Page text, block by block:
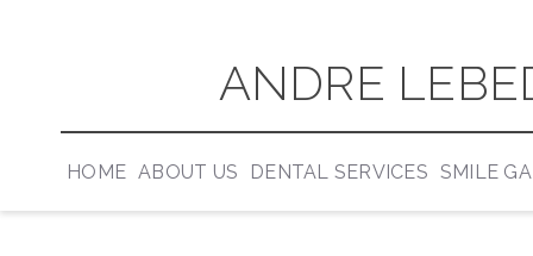
ANDRE
HOME ABOUT US DENTAL SERVICES SMILE